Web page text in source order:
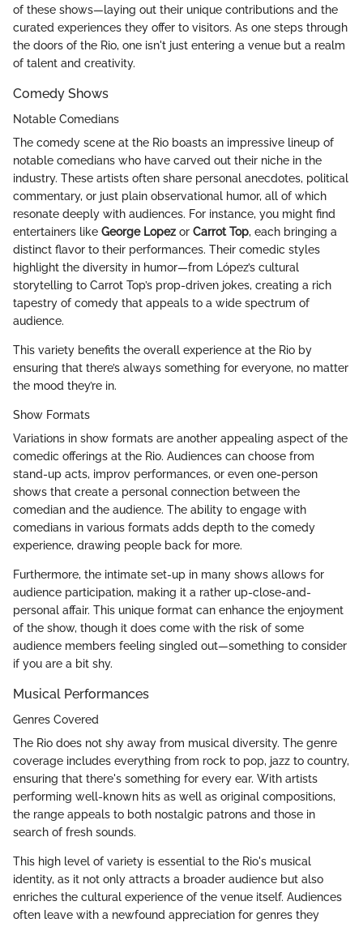
of these shows—laying out their unique contributions and the
curated experiences they offer to visitors. As one steps through
the doors of the Rio, one isn't just entering a venue but a realm
of talent and creativity.
Comedy Shows
Notable Comedians
The comedy scene at the Rio boasts an impressive lineup of
notable comedians who have carved out their niche in the
industry. These artists often share personal anecdotes, political
commentary, or just plain observational humor, all of which
resonate deeply with audiences. For instance, you might find
entertainers like George Lopez or Carrot Top, each bringing a
distinct flavor to their performances. Their comedic styles
highlight the diversity in humor—from López’s cultural
storytelling to Carrot Top’s prop-driven jokes, creating a rich
tapestry of comedy that appeals to a wide spectrum of
audience.
This variety benefits the overall experience at the Rio by
ensuring that there’s always something for everyone, no matter
the mood they’re in.
Show Formats
Variations in show formats are another appealing aspect of the
comedic offerings at the Rio. Audiences can choose from
stand-up acts, improv performances, or even one-person
shows that create a personal connection between the
comedian and the audience. The ability to engage with
comedians in various formats adds depth to the comedy
experience, drawing people back for more.
Furthermore, the intimate set-up in many shows allows for
audience participation, making it a rather up-close-and-
personal affair. This unique format can enhance the enjoyment
of the show, though it does come with the risk of some
audience members feeling singled out—something to consider
if you are a bit shy.
Musical Performances
Genres Covered
The Rio does not shy away from musical diversity. The genre
coverage includes everything from rock to pop, jazz to country,
ensuring that there's something for every ear. With artists
performing well-known hits as well as original compositions,
the range appeals to both nostalgic patrons and those in
search of fresh sounds.
This high level of variety is essential to the Rio's musical
identity, as it not only attracts a broader audience but also
enriches the cultural experience of the venue itself. Audiences
often leave with a newfound appreciation for genres they